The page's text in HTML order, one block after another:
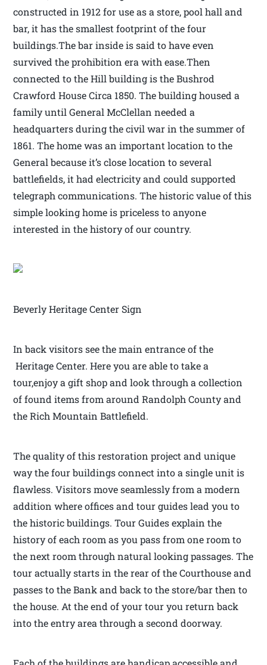
constructed in 1912 for use as a store, pool hall and
bar, it has the smallest footprint of the four
buildings.The bar inside is said to have even
survived the prohibition era with ease.Then
connected to the Hill building is the Bushrod
Crawford House Circa 1850. The building housed a
family until General McClellan needed a
headquarters during the civil war in the summer of
1861. The home was an important location to the
General because it’s close location to several
battlefields, it had electricity and could supported
telegraph communications. The historic value of this
simple looking home is priceless to anyone
interested in the history of our country.
Beverly Heritage Center Sign
In back visitors see the main entrance of the
Heritage Center. Here you are able to take a
tour,enjoy a gift shop and look through a collection
of found items from around Randolph County and
the Rich Mountain Battlefield.
The quality of this restoration project and unique
way the four buildings connect into a single unit is
flawless. Visitors move seamlessly from a modern
addition where offices and tour guides lead you to
the historic buildings. Tour Guides explain the
history of each room as you pass from one room to
the next room through natural looking passages. The
tour actually starts in the rear of the Courthouse and
passes to the Bank and back to the store/bar then to
the house. At the end of your tour you return back
into the entry area through a second doorway.